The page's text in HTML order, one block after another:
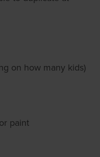
on how many kids)
paint